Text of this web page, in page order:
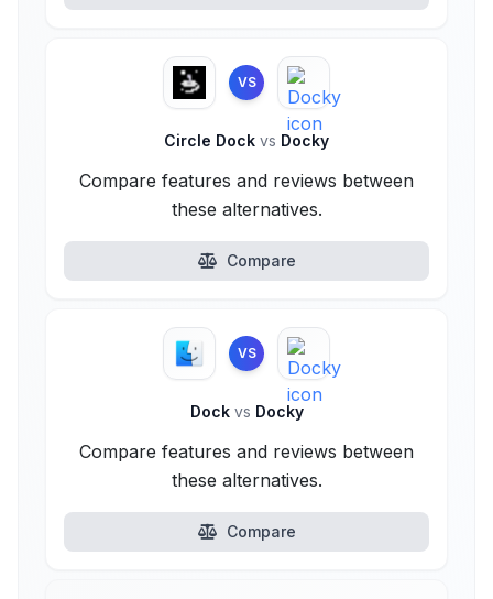
VS
Circle Dock vs Docky
Compare features and reviews between
these alternatives.
Compare
VS
Dock vs Docky
Compare features and reviews between
these alternatives.
Compare